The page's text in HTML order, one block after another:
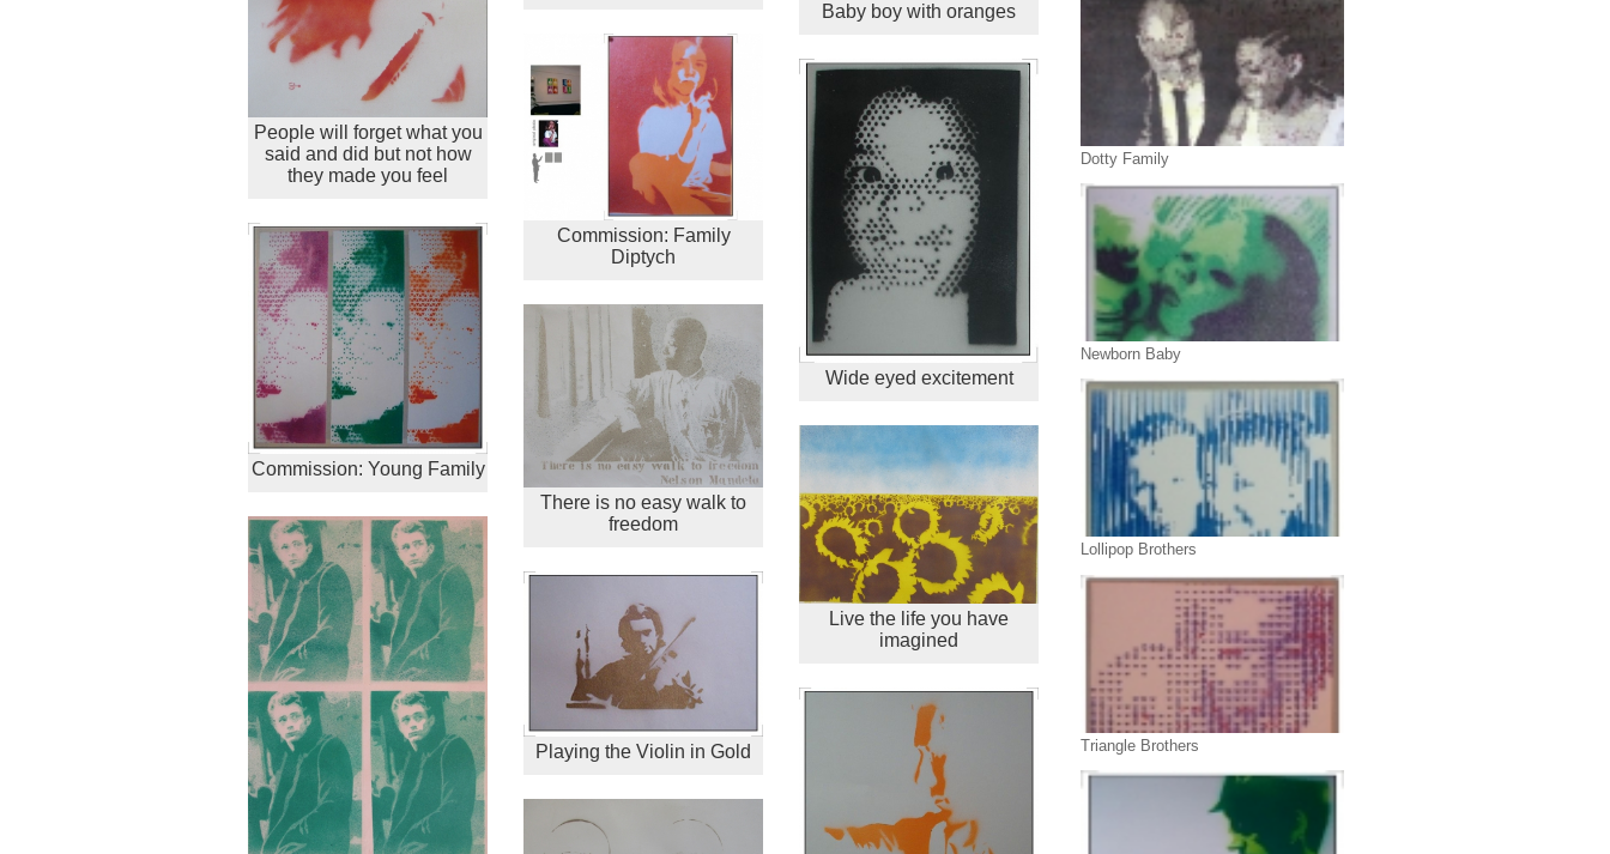
People will forget what you
said and did but not how
they made you feel
Commission: Young Family
Commission: Family
Diptych
There is no easy walk to
freedom
Playing the Violin in Gold
Baby boy with oranges
Wide eyed excitement
Live the life you have
imagined
Dotty Family
Newborn Baby
Lollipop Brothers
Triangle Brothers